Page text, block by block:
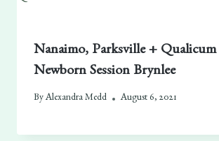
Nanaimo, Parksville + Qualicum
Newborn Session Brynlee
By Alexandra Medd August 6, 2021